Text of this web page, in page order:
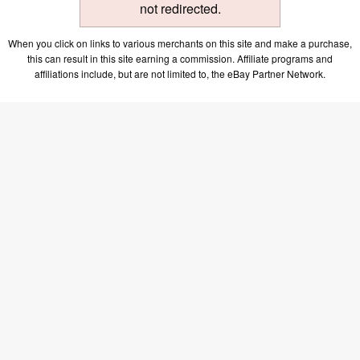
not redirected.
When you click on links to various merchants on this site and make a purchase,
this can result in this site earning a commission. Affiliate programs and
affiliations include, but are not limited to, the eBay Partner Network.